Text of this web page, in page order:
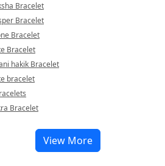
Bracelet
Bracelet
Bracelet
Bracelet
hakik Bracelet
bracelet
Bracelet
View More